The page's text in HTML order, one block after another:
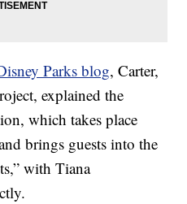
Parks blog, Carter,
explained the
which takes place
brings guests into the
with Tiana